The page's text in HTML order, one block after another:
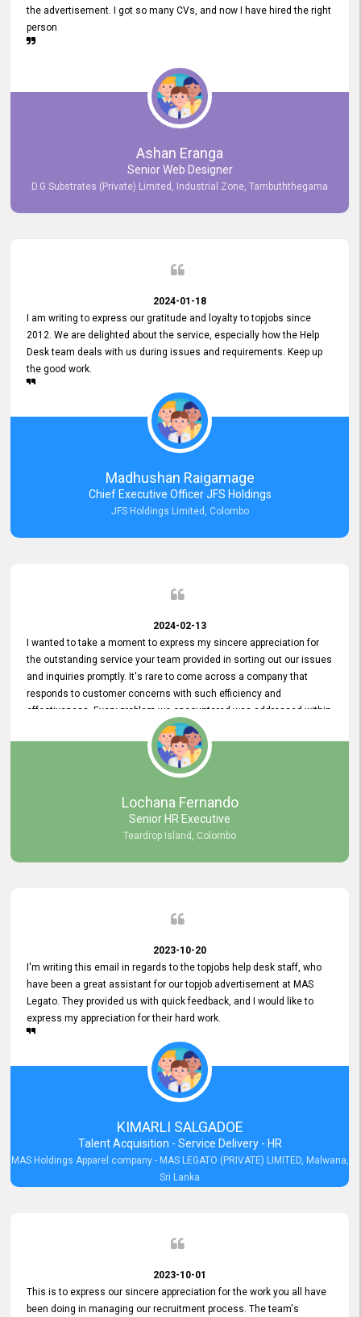
the advertisement. I got so many CVs, and now I have hired the right
person
Ashan Eranga
Senior Web Designer
D.G Substrates (Private) Limited, Industrial Zone, Tambuththegama
2024-01-18
I am writing to express our gratitude and loyalty to topjobs since
2012. We are delighted about the service, especially how the Help
Desk team deals with us during issues and requirements. Keep up
the good work.
Madhushan Raigamage
Chief Executive Officer JFS Holdings
JFS Holdings Limited, Colombo
2024-02-13
I wanted to take a moment to express my sincere appreciation for
the outstanding service your team provided in sorting out our issues
and inquiries promptly. It's rare to come across a company that
responds to customer concerns with such efficiency and
effectiveness. Every problem we encountered was addressed within
a day, which truly exceeded our expectations. Your dedication to
resolving our issues promptly not only saved us valuable time but
also demonstrated your commitment to customer satisfaction.
Thank you once again for your amazing service. We are truly
impressed and look forward to continuing our partnership with your
Lochana Fernando
Senior HR Executive
Teardrop Island, Colombo
2023-10-20
I'm writing this email in regards to the topjobs help desk staff, who
have been a great assistant for our topjob advertisement at MAS
Legato. They provided us with quick feedback, and I would like to
express my appreciation for their hard work.
KIMARLI SALGADOE
Talent Acquisition - Service Delivery - HR
MAS Holdings Apparel company - MAS LEGATO (PRIVATE) LIMITED, Malwana,
Sri Lanka
2023-10-01
This is to express our sincere appreciation for the work you all have
been doing in managing our recruitment process. The team's